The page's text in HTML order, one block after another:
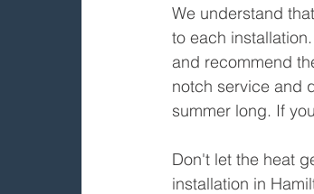
We understand
to each
and recommend
notch service and
summer long. If
Don't let the heat
installation in